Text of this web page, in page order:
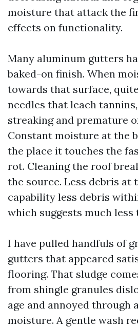
moisture that attack the
effects on functionality.
Many aluminum gutters
baked-on finish. When
towards that surface,
needles that leach
streaking and premature
Constant moisture at the
the place it touches the
rot. Cleaning the roof
the source. Less debris at
capability less debris
which suggests much less
I have pulled handfuls of
gutters that appeared
flooring. That sludge
from shingle granules
age and annoyed through
moisture. A gentle wash